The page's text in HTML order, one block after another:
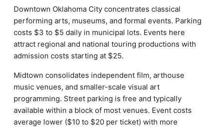
Downtown Oklahoma City concentrates classical
performing arts, museums, and formal events. Parking
costs $3 to $5 daily in municipal lots. Events here
attract regional and national touring productions with
admission costs starting at $25.
Midtown consolidates independent film, arthouse
music venues, and smaller-scale visual art
programming. Street parking is free and typically
available within a block of most venues. Event costs
average lower ($10 to $20 per ticket) with more